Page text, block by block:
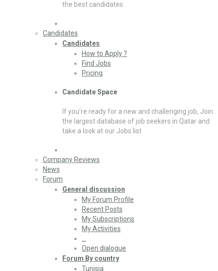
the best candidates
Candidates
Candidates
How to Apply ?
Find Jobs
Pricing
Candidate Space
If you’re ready for a new and challenging job, Join
the largest database of job seekers in Qatar and
take a look at our Jobs list
Company Reviews
News
Forum
General discussion
My Forum Profile
Recent Posts
My Subscriptions
My Activities
Open dialogue
Forum By country
Tunisia